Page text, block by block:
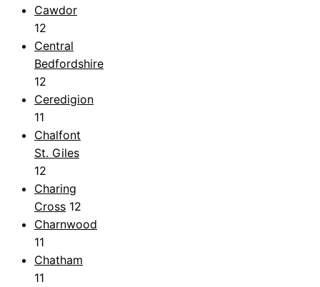
Cawdor
12
Central
Bedfordshire
12
Ceredigion
11
Chalfont
St. Giles
12
Charing
Cross 12
Charnwood
11
Chatham
11